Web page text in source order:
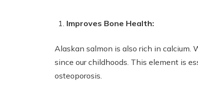
Improves Bone Health:
Alaskan salmon is also rich in calcium.
since our childhoods. This element is
osteoporosis.